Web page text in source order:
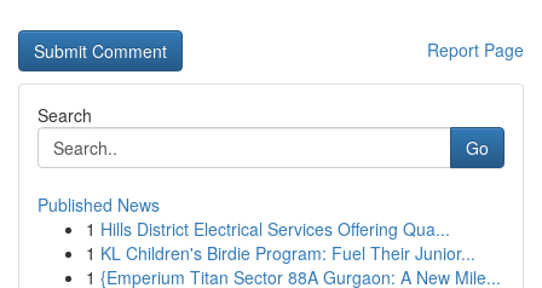
Report Page
Search
Go
Published News
1 Hills District Electrical Services Offering Qua...
1 KL Children's Birdie Program: Fuel Their Junior...
1 {Emperium Titan Sector 88A Gurgaon: A New Mile...